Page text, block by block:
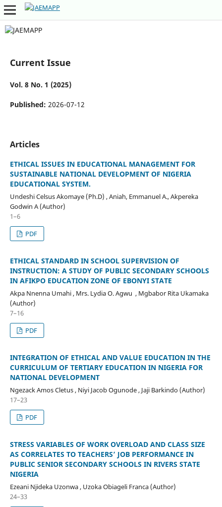
Current Issue
Vol. 8 No. 1 (2025)
Published: 2026-07-12
Articles
ETHICAL ISSUES IN EDUCATIONAL MANAGEMENT FOR
SUSTAINABLE NATIONAL DEVELOPMENT OF NIGERIA
EDUCATIONAL SYSTEM.
Undeshi Celsus Akomaye (Ph.D) , Aniah, Emmanuel A., Akpereka
Godwin A (Author)
1–6
PDF
ETHICAL STANDARD IN SCHOOL SUPERVISION OF
INSTRUCTION: A STUDY OF PUBLIC SECONDARY SCHOOLS
IN AFIKPO EDUCATION ZONE OF EBONYI STATE
Akpa Nnenna Umahi , Mrs. Lydia O. Agwu , Mgbabor Rita Ukamaka
(Author)
7–16
PDF
INTEGRATION OF ETHICAL AND VALUE EDUCATION IN THE
CURRICULUM OF TERTIARY EDUCATION IN NIGERIA FOR
NATIONAL DEVELOPMENT
Ngezack Amos Cletus , Niyi Jacob Ogunode , Jaji Barkindo (Author)
17–23
PDF
STRESS VARIABLES OF WORK OVERLOAD AND CLASS SIZE
AS CORRELATES TO TEACHERS’ JOB PERFORMANCE IN
PUBLIC SENIOR SECONDARY SCHOOLS IN RIVERS STATE
NIGERIA
Ezeani Njideka Uzonwa , Uzoka Obiageli Franca (Author)
24–33